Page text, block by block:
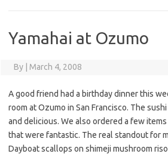
Yamahai at Ozumo
By March 4, 2008
A good friend had a birthday dinner this
room at Ozumo in San Francisco. The
and delicious. We also ordered a few
that were fantastic. The real standout for
Dayboat scallops on shimeji mushroom